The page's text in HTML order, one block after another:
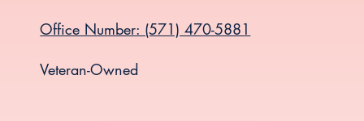
Office Number: (571) 470-5881
Veteran-Owned